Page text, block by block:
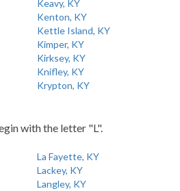
Keavy, KY
Kenton, KY
Kettle Island, KY
Kimper, KY
Kirksey, KY
Knifley, KY
Krypton, KY
with the letter "L".
La Fayette, KY
Lackey, KY
Langley, KY